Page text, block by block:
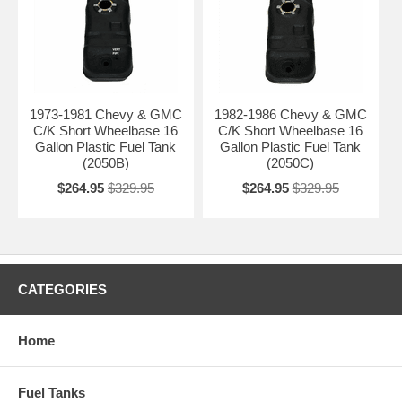
1973-1981 Chevy & GMC
C/K Short Wheelbase 16
Gallon Plastic Fuel Tank
(2050B)
$264.95 $329.95
1982-1986 Chevy & GMC
C/K Short Wheelbase 16
Gallon Plastic Fuel Tank
(2050C)
$264.95 $329.95
CATEGORIES
Home
Fuel Tanks